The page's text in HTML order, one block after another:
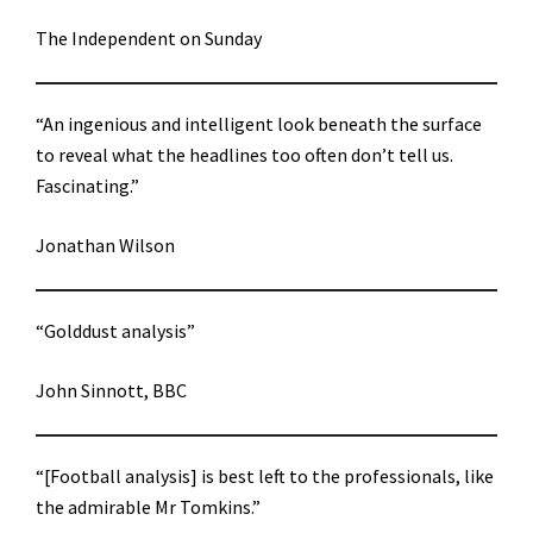
The Independent on Sunday
“An ingenious and intelligent look beneath the surface
to reveal what the headlines too often don’t tell us.
Fascinating.”
Jonathan Wilson
“Golddust analysis”
John Sinnott, BBC
“[Football analysis] is best left to the professionals, like
the admirable Mr Tomkins.”